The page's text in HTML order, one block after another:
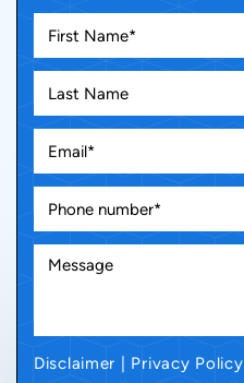
Disclaimer
Privacy Policy